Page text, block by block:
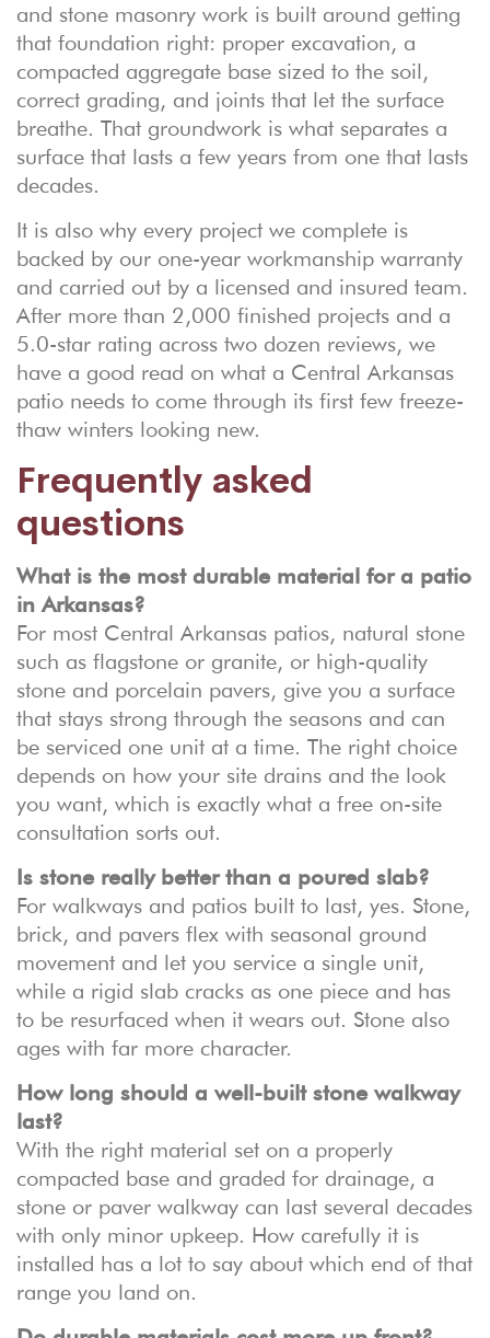
and stone masonry work is built around getting
that foundation right: proper excavation, a
compacted aggregate base sized to the soil,
correct grading, and joints that let the surface
breathe. That groundwork is what separates a
surface that lasts a few years from one that lasts
decades.
It is also why every project we complete is
backed by our one-year workmanship warranty
and carried out by a licensed and insured team.
After more than 2,000 finished projects and a
5.0-star rating across two dozen reviews, we
have a good read on what a Central Arkansas
patio needs to come through its first few freeze-
thaw winters looking new.
Frequently asked
questions
What is the most durable material for a patio
in Arkansas?
For most Central Arkansas patios, natural stone
such as flagstone or granite, or high-quality
stone and porcelain pavers, give you a surface
that stays strong through the seasons and can
be serviced one unit at a time. The right choice
depends on how your site drains and the look
you want, which is exactly what a free on-site
consultation sorts out.
Is stone really better than a poured slab?
For walkways and patios built to last, yes. Stone,
brick, and pavers flex with seasonal ground
movement and let you service a single unit,
while a rigid slab cracks as one piece and has
to be resurfaced when it wears out. Stone also
ages with far more character.
How long should a well-built stone walkway
last?
With the right material set on a properly
compacted base and graded for drainage, a
stone or paver walkway can last several decades
with only minor upkeep. How carefully it is
installed has a lot to say about which end of that
range you land on.